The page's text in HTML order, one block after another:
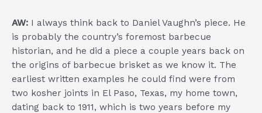
AW: I always think back to Daniel Vaughn’s piece. He
is probably the country’s foremost barbecue
historian, and he did a piece a couple years back on
the origins of barbecue brisket as we know it. The
earliest written examples he could find were from
two kosher joints in El Paso, Texas, my home town,
dating back to 1911, which is two years before my